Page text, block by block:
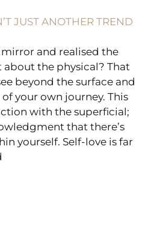
JUST ANOTHER TREND
and realised the
about the physical? That
beyond the surface and
your own journey. This
with the superficial;
that there’s
yourself. Self-love is far